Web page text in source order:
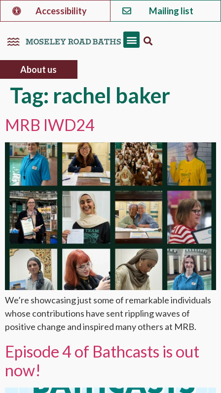
Accessibility Mailing list
About us
Tag: rachel baker
MRB IWD24
We’re showcasing just some of remarkable individuals
whose contributions have sent rippling waves of
positive change and inspired many others at MRB.
Episode 4 of Bathcasts is out
now!